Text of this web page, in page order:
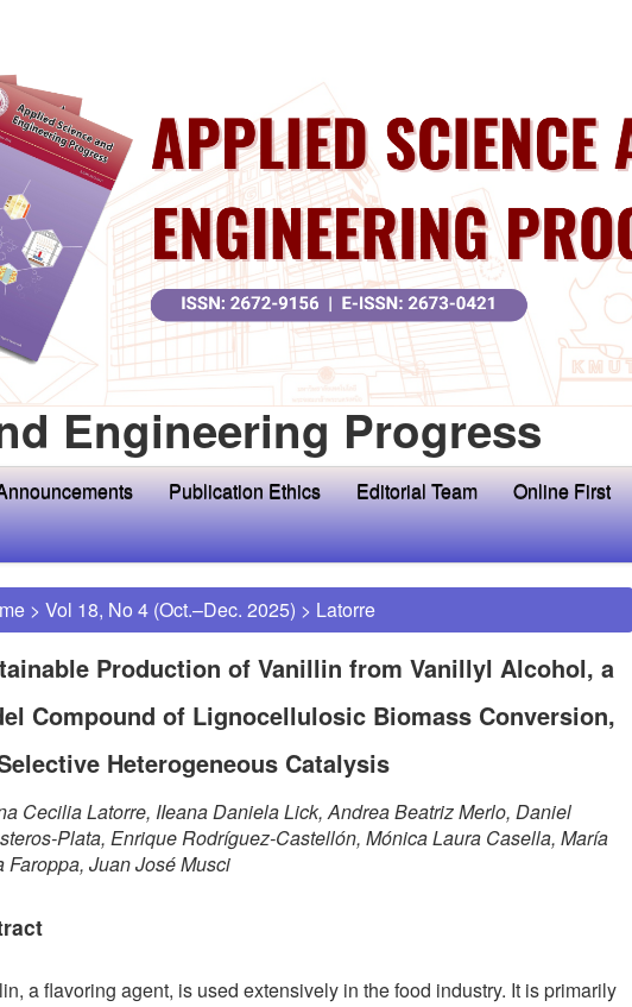
Engineering Progress
Publication Ethics Editorial Team Online First
> Vol 18, No 4 (Oct.–Dec. 2025) > Latorre
Production of Vanillin from Vanillyl Alcohol, a
Compound of Lignocellulosic Biomass Conversion,
Heterogeneous Catalysis
Cecilia Latorre, IIeana Daniela Lick, Andrea Beatriz Merlo, Daniel
Plata, Enrique Rodríguez-Castellón, Mónica Laura Casella, María
Faroppa, Juan José Musci
a flavoring agent, is used extensively in the food industry. It is primarily